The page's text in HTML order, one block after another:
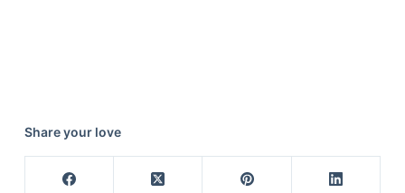
Share your love